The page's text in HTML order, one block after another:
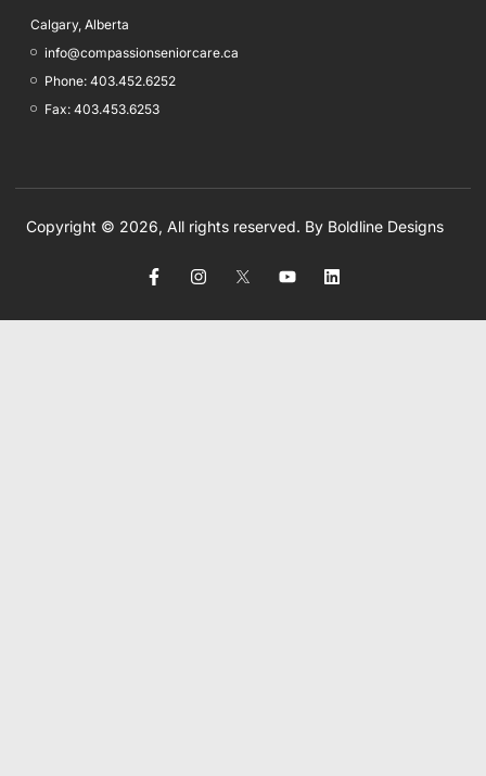
Calgary, Alberta
info@compassionseniorcare.ca
Phone: 403.452.6252
Fax: 403.453.6253
Copyright © 2026, All rights reserved. By Boldline Designs